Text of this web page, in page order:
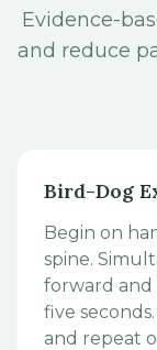
Evidence-
and reduce
Bird-Dog
Begin on
spine.
forward
five
and repeat